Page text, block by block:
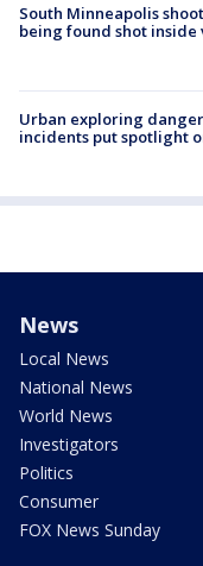
South Minneapolis
being found shot inside
Urban exploring
incidents put spotlight
News
Local News
National News
World News
Investigators
Politics
Consumer
FOX News Sunday